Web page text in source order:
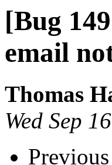
[Bug
email
Thomas
Wed Sep
Previous